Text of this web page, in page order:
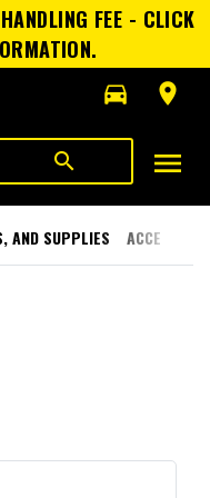
FEE - CLICK
directions_car
room
search menu
AND SUPPLIES